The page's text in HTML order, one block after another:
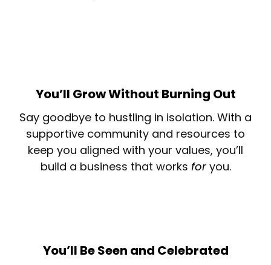
You’ll Grow Without Burning Out
Say goodbye to hustling in isolation. With a
supportive community and resources to
keep you aligned with your values, you’ll
build a business that works foryou.
You’ll Be Seen and Celebrated